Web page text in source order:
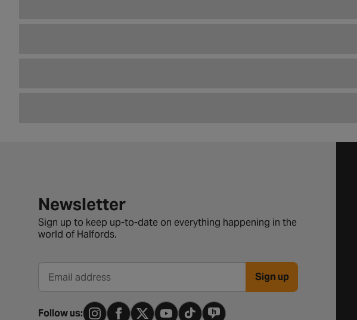
Newsletter signup form
Newsletter
Sign up to keep up-to-date on everything happening in the
world of Halfords.
Email address Sign up
Follow us: